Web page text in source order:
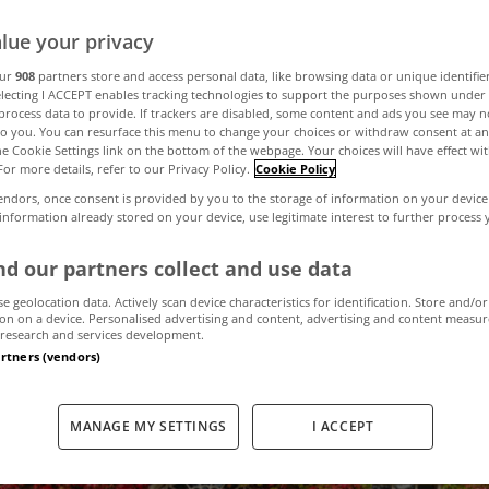
fits the
November 3, 2023 by MyHome
your privacy
908 partners store and access personal data, like browsing data or unique
I ACCEPT enables tracking technologies to support the purposes shown
data to provide. If trackers are disabled, some content and ads you see may
you. You can resurface this menu to change your choices or withdraw consent at
Cookie Settings link on the bottom of the webpage. Your choices will have effect
more details, refer to our Privacy Policy. Cookie Policy
once consent is provided by you to the storage of information on your
information already stored on your device, use legitimate interest to further process
our partners collect and use data
geolocation data. Actively scan device characteristics for identification. Store and/or
on a device. Personalised advertising and content, advertising and content
and services development.
(vendors)
MANAGE MY SETTINGS I ACCEPT